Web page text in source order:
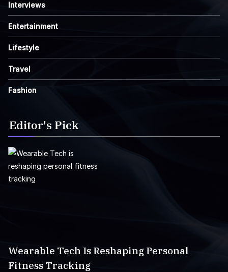
Interviews
Entertainment
Lifestyle
Travel
Fashion
Editor's Pick
Wearable Tech Is Reshaping Personal
Fitness Tracking